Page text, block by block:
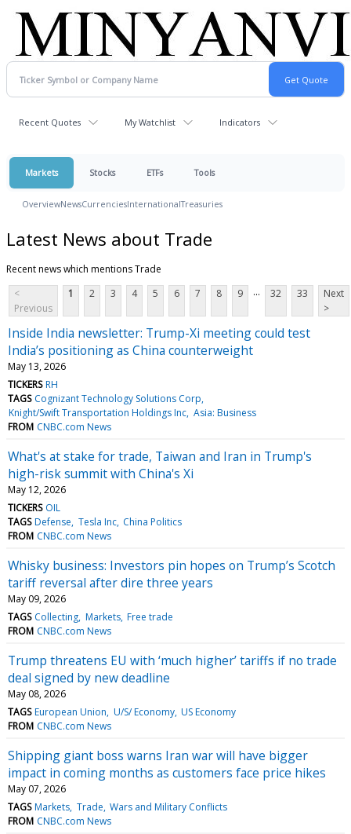
Recent Quotes My Watchlist Indicators
Markets Stocks ETFs Tools
OverviewNewsCurrenciesInternationalTreasuries
Latest News about Trade
Recent news which mentions Trade
<
Previous
1 2 3 4 5 6 7 8 9 ... 32 33
Next
>
Inside India newsletter: Trump-Xi meeting could test
India’s positioning as China counterweight
May 13, 2026
TICKERS RH
TAGS Cognizant Technology Solutions Corp
Knight/Swift Transportation Holdings Inc Asia: Business
FROM CNBC.com News
What's at stake for trade, Taiwan and Iran in Trump's
high-risk summit with China's Xi
May 12, 2026
TICKERS OIL
TAGS Defense Tesla Inc China Politics
FROM CNBC.com News
Whisky business: Investors pin hopes on Trump’s Scotch
tariff reversal after dire three years
May 09, 2026
TAGS Collecting Markets Free trade
FROM CNBC.com News
Trump threatens EU with ‘much higher’ tariffs if no trade
deal signed by new deadline
May 08, 2026
TAGS European Union U/S/ Economy US Economy
FROM CNBC.com News
Shipping giant boss warns Iran war will have bigger
impact in coming months as customers face price hikes
May 07, 2026
TAGS Markets Trade Wars and Military Conflicts
FROM CNBC.com News